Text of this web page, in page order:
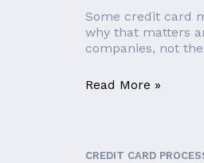
Some credit card
why that matters
companies, not
Read More »
CREDIT CARD